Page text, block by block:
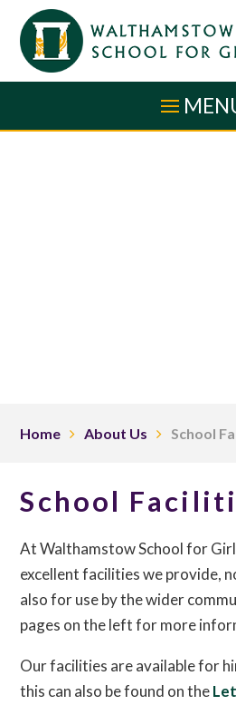
Skip to content ↓
Home About Us School
School
At Walthamstow School for
excellent facilities we provide,
also for use by the wider
pages on the left for more
Our facilities are available for
this can also be found on the